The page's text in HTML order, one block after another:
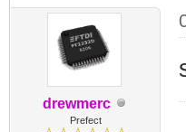
drewmerc
Prefect